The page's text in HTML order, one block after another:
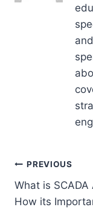
Post
PREVIOUS
What is SCADA
How its